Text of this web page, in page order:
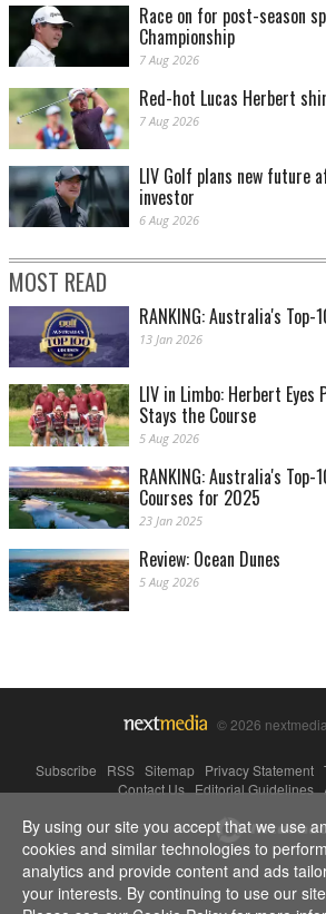
Race on for post-season
Championship
7 Aug 2026
Red-hot Lucas Herbert
7 Aug 2026
LIV Golf plans new future
investor
6 Aug 2026
MOST READ
RANKING: Australia's
13 Jan 2026
LIV in Limbo: Herbert Eyes
Stays the Course
5 Aug 2026
RANKING: Australia's Top-
Courses for 2025
23 Jan 2025
Review: Ocean Dunes
5 Aug 2026
© 2026
Subscribe RSS Sitemap Privacy Statement
Contact Us|Editorial Guidelines|
Powered By
By using our site you accept that we use
cookies and similar technologies to perform
analytics and provide content and ads
your interests. By continuing to use our